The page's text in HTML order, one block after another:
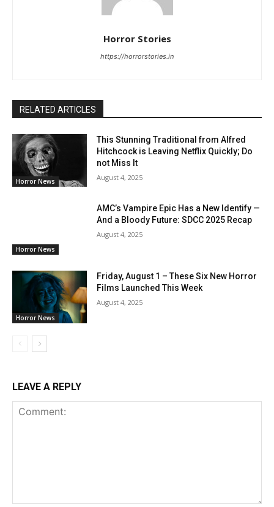
Horror Stories
https://horrorstories.in
RELATED ARTICLES
Horror News
This Stunning Traditional from Alfred
Hitchcock is Leaving Netflix Quickly; Do
not Miss It
August 4, 2025
Horror News
AMC’s Vampire Epic Has a New Identify —
And a Bloody Future: SDCC 2025 Recap
August 4, 2025
Horror News
Friday, August 1 – These Six New Horror
Films Launched This Week
August 4, 2025
LEAVE A REPLY